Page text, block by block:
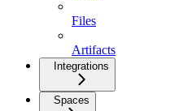
Files
Artifacts
Integrations
Spaces